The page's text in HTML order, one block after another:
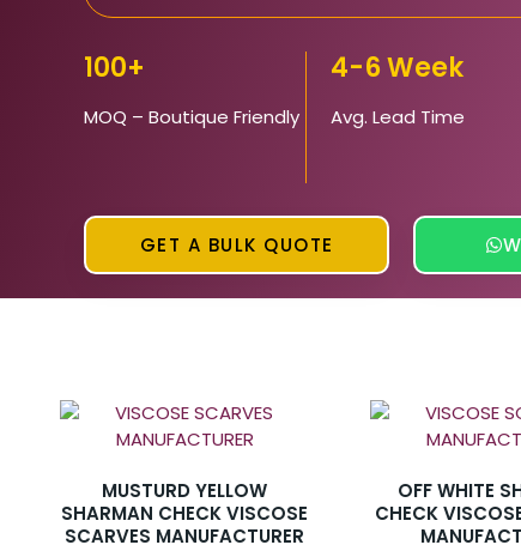
100+
MOQ – Boutique Friendly
4-6 Week
Avg. Lead Time
GET A BULK QUOTE
MUSTURD YELLOW
SHARMAN CHECK VISCOSE
SCARVES MANUFACTURER
OFF WHITE
CHECK